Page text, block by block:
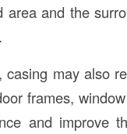
area and the
, casing may also
frames,
and improve